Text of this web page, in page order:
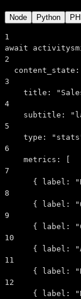
Node Python
1
await
2
content_state:
3
title:
4
subtitle:
5
type:
6
metrics:
7
      {
label:
8
      {
label:
9
      {
label:
10
      {
label:
11
      {
label:
12
      {
label: